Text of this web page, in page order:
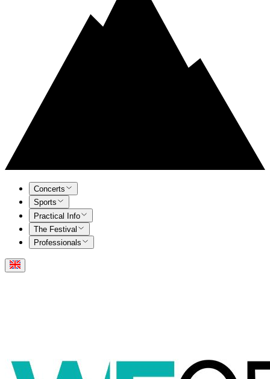
Concerts
Sports
Practical Info
The Festival
Professionals